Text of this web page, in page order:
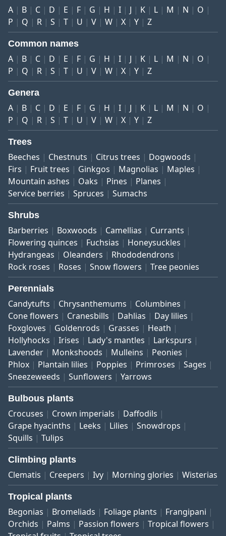
A B C D E F G H I J K L M N
O
P
Q R S T U V W X Y Z
Common names
A B C D E F G H I J K L M N
O
P
Q R S T U V W X Y Z
Genera
A B C D E F G H I J K L M N
O
P
Q R S T U V W X Y Z
Trees
Beeches Chestnuts Citrus trees
Dogwoods
Firs
Fruit trees Ginkgos Magnolias
Maples
Mountain ashes
Oaks Pines
Planes
Service berries
Spruces Sumachs
Shrubs
Barberries Boxwoods Camellias
Currants
Flowering quinces
Fuchsias
Honeysuckles
Hydrangeas
Oleanders
Rhododendrons
Rock roses
Roses Snow flowers Tree peonies
Perennials
Candytufts Chrysanthemums
Columbines
Cone flowers
Cranesbills Dahlias
Day lilies
Foxgloves
Goldenrods Grasses
Heath
Hollyhocks
Irises Lady's mantles
Larkspurs
Lavender
Monkshoods Mulleins
Peonies
Phlox
Plantain lilies Poppies Primroses
Sages
Sneezeweeds
Sunflowers Yarrows
Bulbous plants
Crocuses Crown imperials
Daffodils
Grape hyacinths
Leeks Lilies
Snowdrops
Squills
Tulips
Climbing plants
Clematis Creepers Ivy Morning glories Wisterias
Tropical plants
Begonias Bromeliads Foliage plants
Frangipani
Orchids
Palms Passion flowers
Tropical flowers